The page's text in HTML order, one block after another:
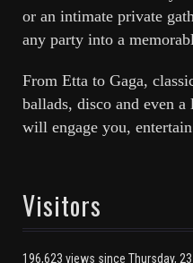
or an intimate private
any party into a
From Etta to Gaga,
ballads, disco and even
will engage you,
Visitors
196,623 views since Thursday,